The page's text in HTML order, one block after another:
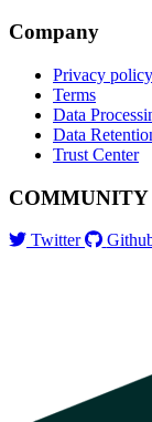
Company
Privacy policy
Terms
Data
Data
Trust Center
COMMUNITY
Twitter